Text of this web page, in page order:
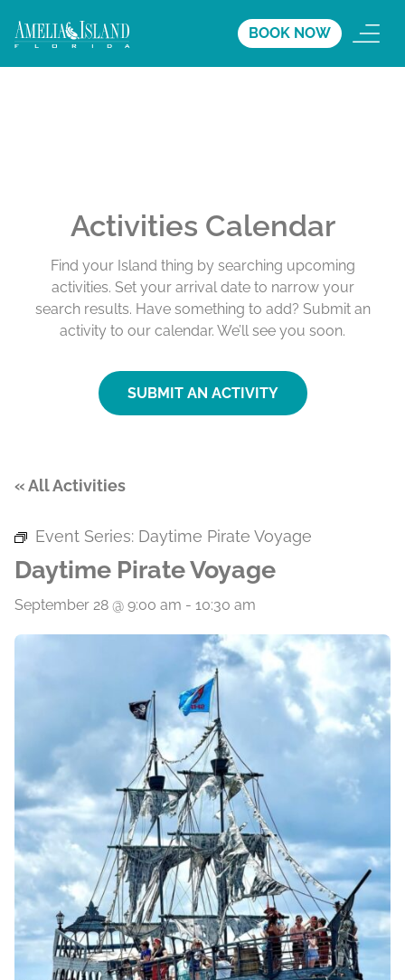
BOOK NOW
Activities Calendar
Find your Island thing by searching upcoming
activities. Set your arrival date to narrow your
search results. Have something to add? Submit an
activity to our calendar. We’ll see you soon.
SUBMIT AN ACTIVITY
« All Activities
Event Series: Daytime Pirate Voyage
Daytime Pirate Voyage
September 28 @ 9:00 am - 10:30 am